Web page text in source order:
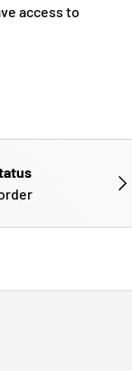
access to